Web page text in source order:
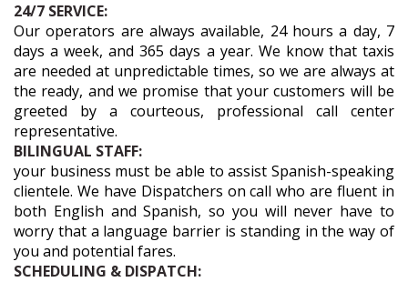
24/7 SERVICE:
Our operators are always available, 24 hours a day, 7
days a week, and 365 days a year. We know that taxis
are needed at unpredictable times, so we are always at
the ready, and we promise that your customers will be
greeted by a courteous, professional call center
representative.
BILINGUAL STAFF:
your business must be able to assist Spanish-speaking
clientele. We have Dispatchers on call who are fluent in
both English and Spanish, so you will never have to
worry that a language barrier is standing in the way of
you and potential fares.
SCHEDULING & DISPATCH: